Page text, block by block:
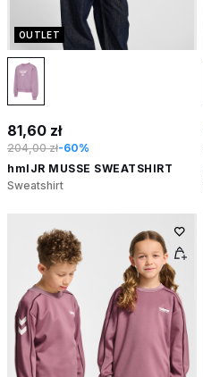
OUTLET
81,60 zł
204,00 zł-60%
hmlJR MUSSE SWEATSHIRT
Sweatshirt